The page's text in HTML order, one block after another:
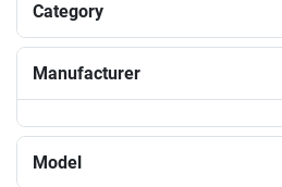
Category
Manufacturer
Model